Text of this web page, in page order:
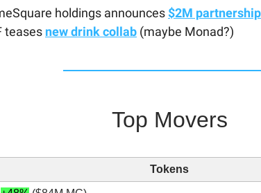
holdings announces $2M
teases new drink collab (maybe Monad?)
Top Movers
Tokens